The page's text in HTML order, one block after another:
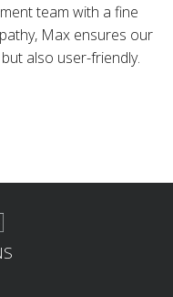
team with a fine
Max ensures our
also user-friendly.